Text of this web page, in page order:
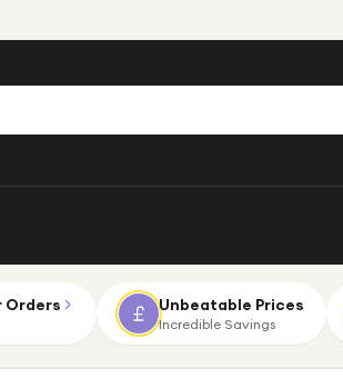
Orders Unbeatable Prices
Incredible Savings